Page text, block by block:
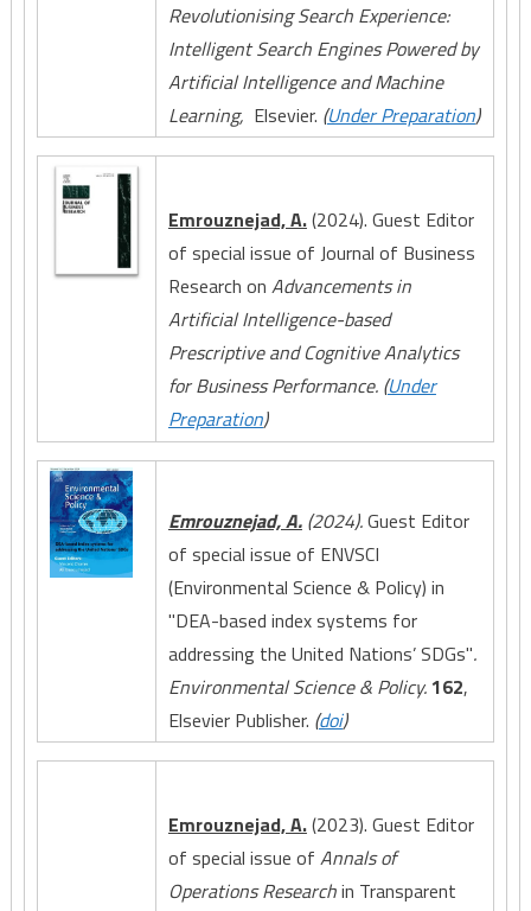
Revolutionising Search Experience:
Intelligent Search Engines Powered by
Artificial Intelligence and Machine
Learning, Elsevier. (Under Preparation)
Emrouznejad, A.(2024). Guest Editor
of special issue of Journal of Business
Research on Advancements in
Artificial Intelligence-based
Prescriptive and Cognitive Analytics
for Business Performance. (Under
Preparation)
Emrouznejad, A.(2024).Guest Editor
of special issue of ENVSCI
(Environmental Science & Policy) in
"DEA-based index systems for
addressing the United Nations’ SDGs".
Environmental Science & Policy. 162,
Elsevier Publisher. (doi)
Emrouznejad, A.(2023). Guest Editor
of special issue of Annals of
Operations Researchin Transparent